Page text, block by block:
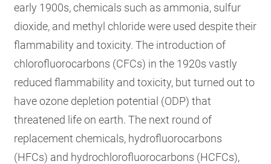
early 1900s, chemicals such as ammonia, sulfur
dioxide, and methyl chloride were used despite their
flammability and toxicity. The introduction of
chlorofluorocarbons (CFCs) in the 1920s vastly
reduced flammability and toxicity, but turned out to
have ozone depletion potential (ODP) that
threatened life on earth. The next round of
replacement chemicals, hydrofluorocarbons
(HFCs) and hydrochlorofluorocarbons (HCFCs),